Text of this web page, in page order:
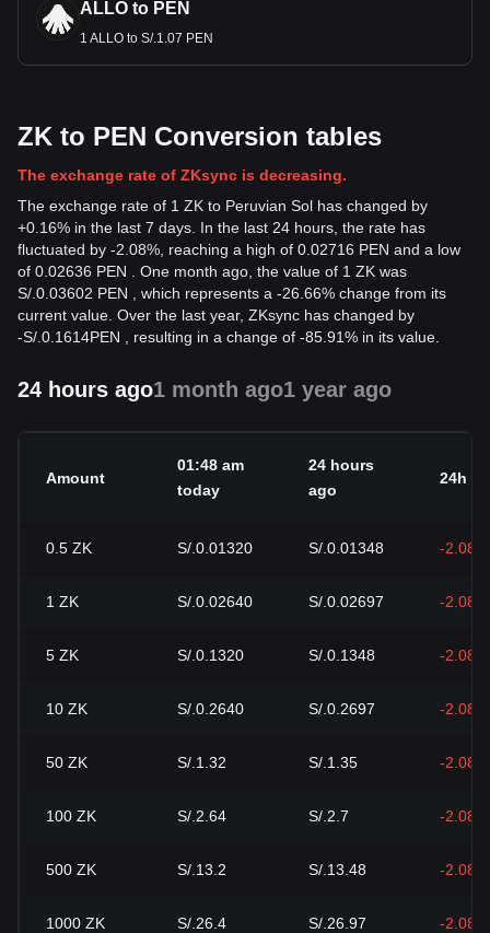
ALLO to PEN
1 ALLO to S/.1.07 PEN
ZK to PEN Conversion tables
The exchange rate of ZKsync is decreasing.
The exchange rate of 1 ZK to Peruvian Sol has changed by
+0.16% in the last 7 days. In the last 24 hours, the rate has
fluctuated by -2.08%, reaching a high of 0.02716 PEN and a low
of 0.02636 PEN . One month ago, the value of 1 ZK was
S/.0.03602 PEN , which represents a -26.66% change from its
current value. Over the last year, ZKsync has changed by
-S/. 0.1614PEN , resulting in a change of -85.91% in its value.
24 hours ago1 month ago1 year ago
Amount
01:48 am
today
24 hours
ago
24h
0.5 ZK S/.0.01320 S/.0.01348 -2.08%
1 ZK S/.0.02640 S/.0.02697 -2.08%
5 ZK S/.0.1320 S/.0.1348 -2.08%
10 ZK S/.0.2640 S/.0.2697 -2.08%
50 ZK S/.1.32 S/.1.35 -2.08%
100 ZK S/.2.64 S/.2.7 -2.08%
500 ZK S/.13.2 S/.13.48 -2.08%
1000 ZK S/.26.4 S/.26.97 -2.08%